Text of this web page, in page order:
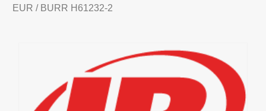
EUR / BURR H61232-2